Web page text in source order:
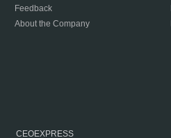
Feedback
About the Company
CEOEXPRESS